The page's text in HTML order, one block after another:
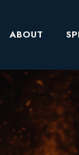
ABOUT